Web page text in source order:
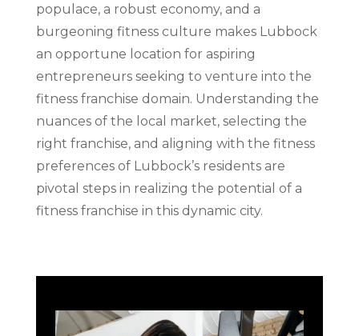
populace, a robust economy, and a
burgeoning fitness culture makes Lubbock
an opportune location for aspiring
entrepreneurs seeking to venture into the
fitness franchise domain. Understanding the
nuances of the local market, selecting the
right franchise, and aligning with the fitness
preferences of Lubbock’s residents are
pivotal steps in realizing the potential of a
fitness franchise in this dynamic city.